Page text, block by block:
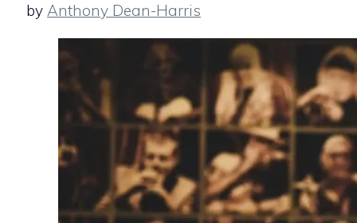
by Anthony Dean-Harris